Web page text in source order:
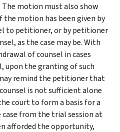
motion must also show
motion has been given by
to petitioner, or by petitioner
as the case may be. With
of counsel in cases
upon the granting of such
remind the petitioner that
is not sufficient alone
court to form a basis for a
from the trial session at
afforded the opportunity,